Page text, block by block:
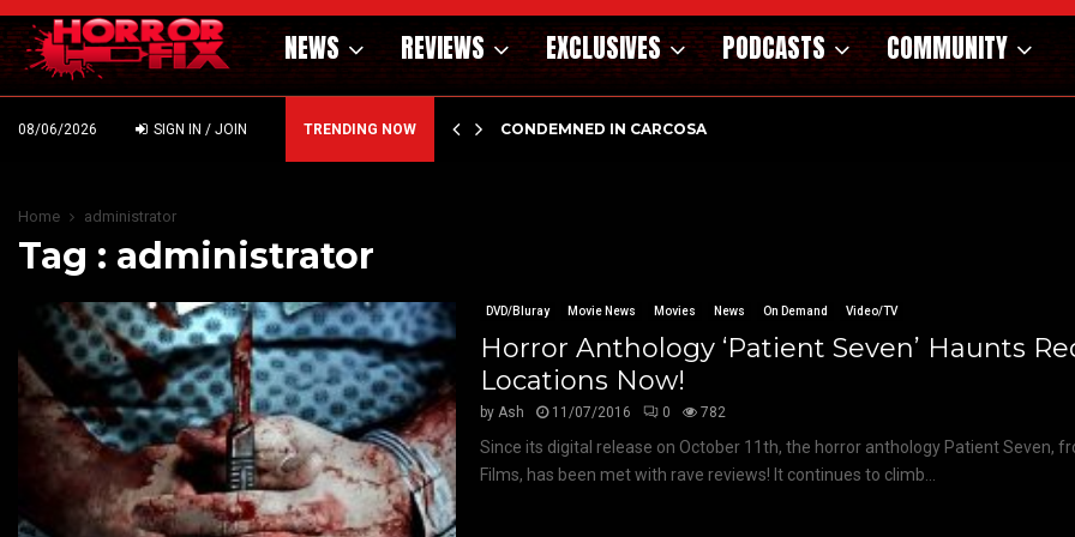
NEWS REVIEWS EXCLUSIVES PODCASTS COMMUNITY
08/06/2026 SIGN IN / JOIN TRENDING NOW
DARK MATERNAL FABLE NIGHTBORN DUE… CONDEMNED IN CARCOSA
Home administrator
Tag : administrator
DVD/Bluray Movie News Movies News On Demand Video/TV
Horror Anthology ‘Patient Seven’ Haunts
Locations Now!
byAsh 11/07/2016 0 782
Since its digital release on October 11th, the horror anthology Patient Seven,
Films, has been met with rave reviews! It continues to climb...